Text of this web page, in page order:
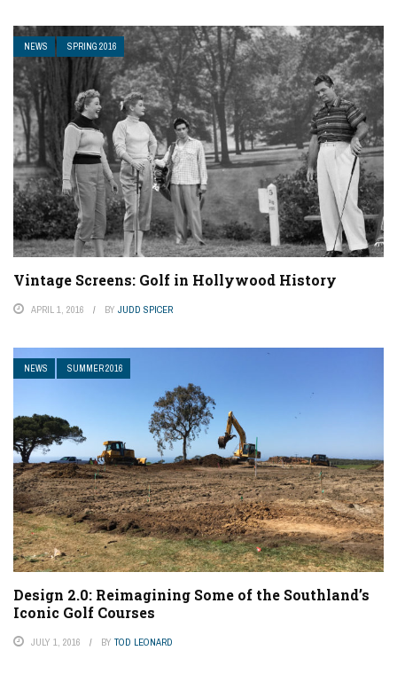
NEWS SPRING 2016
Vintage Screens: Golf in Hollywood History
APRIL 1, 2016 BY JUDD SPICER
NEWS SUMMER 2016
Design 2.0: Reimagining Some of the Southland’s
Iconic Golf Courses
JULY 1, 2016 BY TOD LEONARD